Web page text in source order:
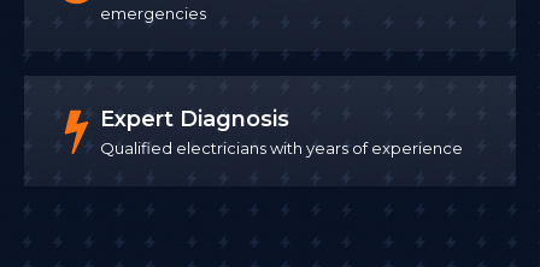
emergencies
Expert Diagnosis
Qualified electricians with years of experience